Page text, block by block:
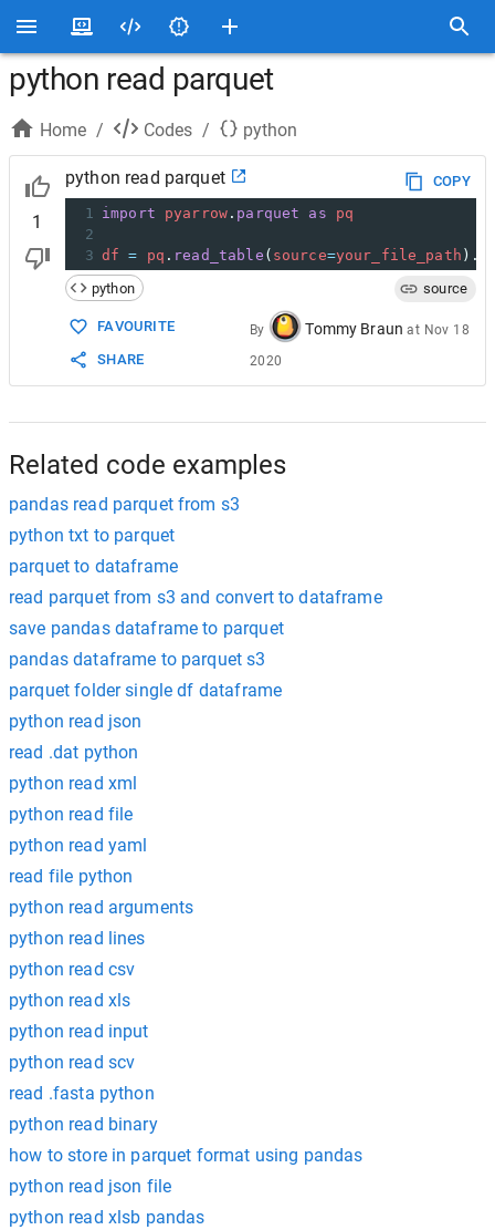
python read parquet
Home / Codes / python
1
python read parquet
COPY
1 import pyarrow . parquet as
pq
2
3 df = pq . read_table ( source=your_file_path ).
python
source
FAVOURITE
SHARE
By Tommy Braun at Nov 18
2020
Related code examples
pandas read parquet from s3
python txt to parquet
parquet to dataframe
read parquet from s3 and convert to dataframe
save pandas dataframe to parquet
pandas dataframe to parquet s3
parquet folder single df dataframe
python read json
read .dat python
python read xml
python read file
python read yaml
read file python
python read arguments
python read lines
python read csv
python read xls
python read input
python read scv
read .fasta python
python read binary
how to store in parquet format using pandas
python read json file
python read xlsb pandas